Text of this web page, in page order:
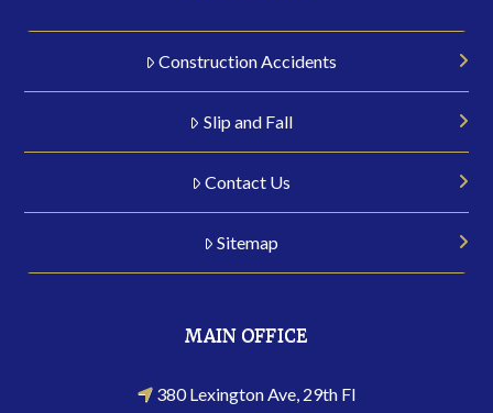
Construction Accidents
Slip and Fall
Contact Us
Sitemap
MAIN OFFICE
380 Lexington Ave, 29th Fl